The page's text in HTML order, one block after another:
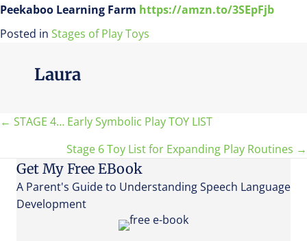
Peekaboo Learning Farm https://amzn.to/3SEpFjb
Posted in Stages of Play Toys
Laura
Posts
navigation
← STAGE 4… Early Symbolic Play TOY LIST
Stage 6 Toy List for Expanding Play Routines →
Get My Free EBook
A Parent's Guide to Understanding Speech Language
Development